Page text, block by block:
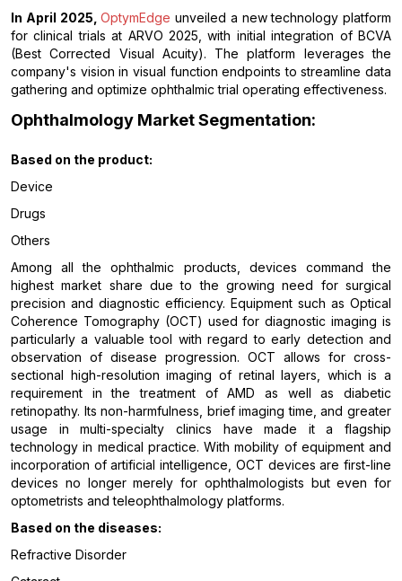
In April 2025,OptymEdge unveiled a new technology platform
for clinical trials at ARVO 2025, with initial integration of BCVA
(Best Corrected Visual Acuity). The platform leverages the
company's vision in visual function endpoints to streamline data
gathering and optimize ophthalmic trial operating effectiveness.
Ophthalmology Market Segmentation:
Based on the product:
Device
Drugs
Others
Among all the ophthalmic products, devices command the
highest market share due to the growing need for surgical
precision and diagnostic efficiency. Equipment such as Optical
Coherence Tomography (OCT) used for diagnostic imaging is
particularly a valuable tool with regard to early detection and
observation of disease progression. OCT allows for cross-
sectional high-resolution imaging of retinal layers, which is a
requirement in the treatment of AMD as well as diabetic
retinopathy. Its non-harmfulness, brief imaging time, and greater
usage in multi-specialty clinics have made it a flagship
technology in medical practice. With mobility of equipment and
incorporation of artificial intelligence, OCT devices are first-line
devices no longer merely for ophthalmologists but even for
optometrists and teleophthalmology platforms.
Based on the diseases:
Refractive Disorder